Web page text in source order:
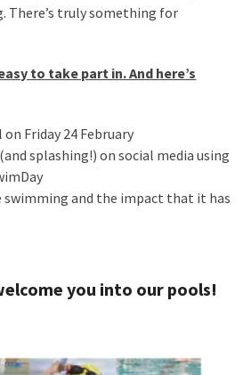
There’s truly something for
to take part in. And here’s
Friday 24 February
splashing!) on social media using
swimming and the impact that it has
you into our pools!